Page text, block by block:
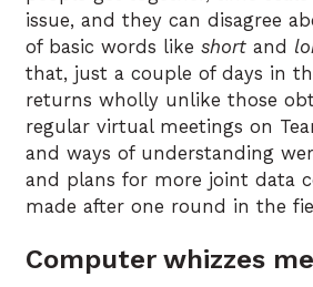
issue, and they can disagree
of basic words like short and
that, just a couple of days in
returns wholly unlike those
regular virtual meetings on
and ways of understanding
and plans for more joint data
made after one round in the
Computer whizzes